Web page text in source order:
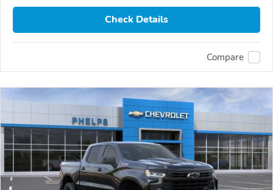
Check Details
Compare